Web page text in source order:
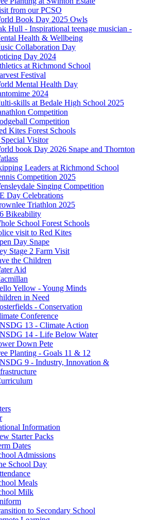
from our PCSO
Book Day 2025 Owls
Hull - Inspirational teenage musician -
Health & Wellbeing
Collaboration Day
Day 2024
at Richmond School
Festival
Mental Health Day
2024
skills at Bedale High School 2025
Competition
Competition
Kites Forest Schools
Visitor
book Day 2026 Snape and Thornton
Leaders at Richmond School
Competition 2025
Singing Competition
Day Celebrations
Triathlon 2025
Bikeability
School Forest Schools
visit to Red Kites
Day Snape
Stage 2 Farm Visit
the Children
Aid
Yellow - Young Minds
in Need
- Conservation
Conference
13 - Climate Action
14 - Life Below Water
Down Pete
Planting - Goals 11 & 12
9 - Industry, Innovation &
Information
Starter Packs
Dates
Admissions
School Day
Meals
Milk
to Secondary School